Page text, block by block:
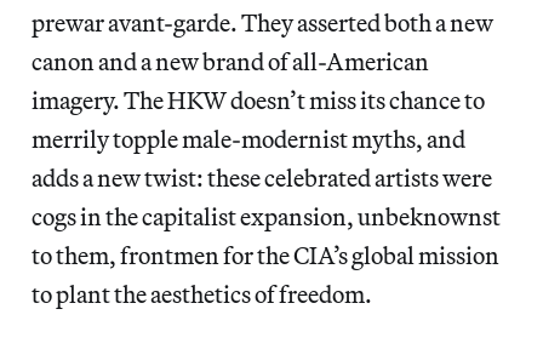
prewar avant-garde. They asserted both a new
canon and a new brand of all-American
imagery. The HKW doesn’t miss its chance to
merrily topple male-modernist myths, and
adds a new twist: these celebrated artists were
cogs in the capitalist expansion, unbeknownst
to them, frontmen for the CIA’s global mission
to plant the aesthetics of freedom.